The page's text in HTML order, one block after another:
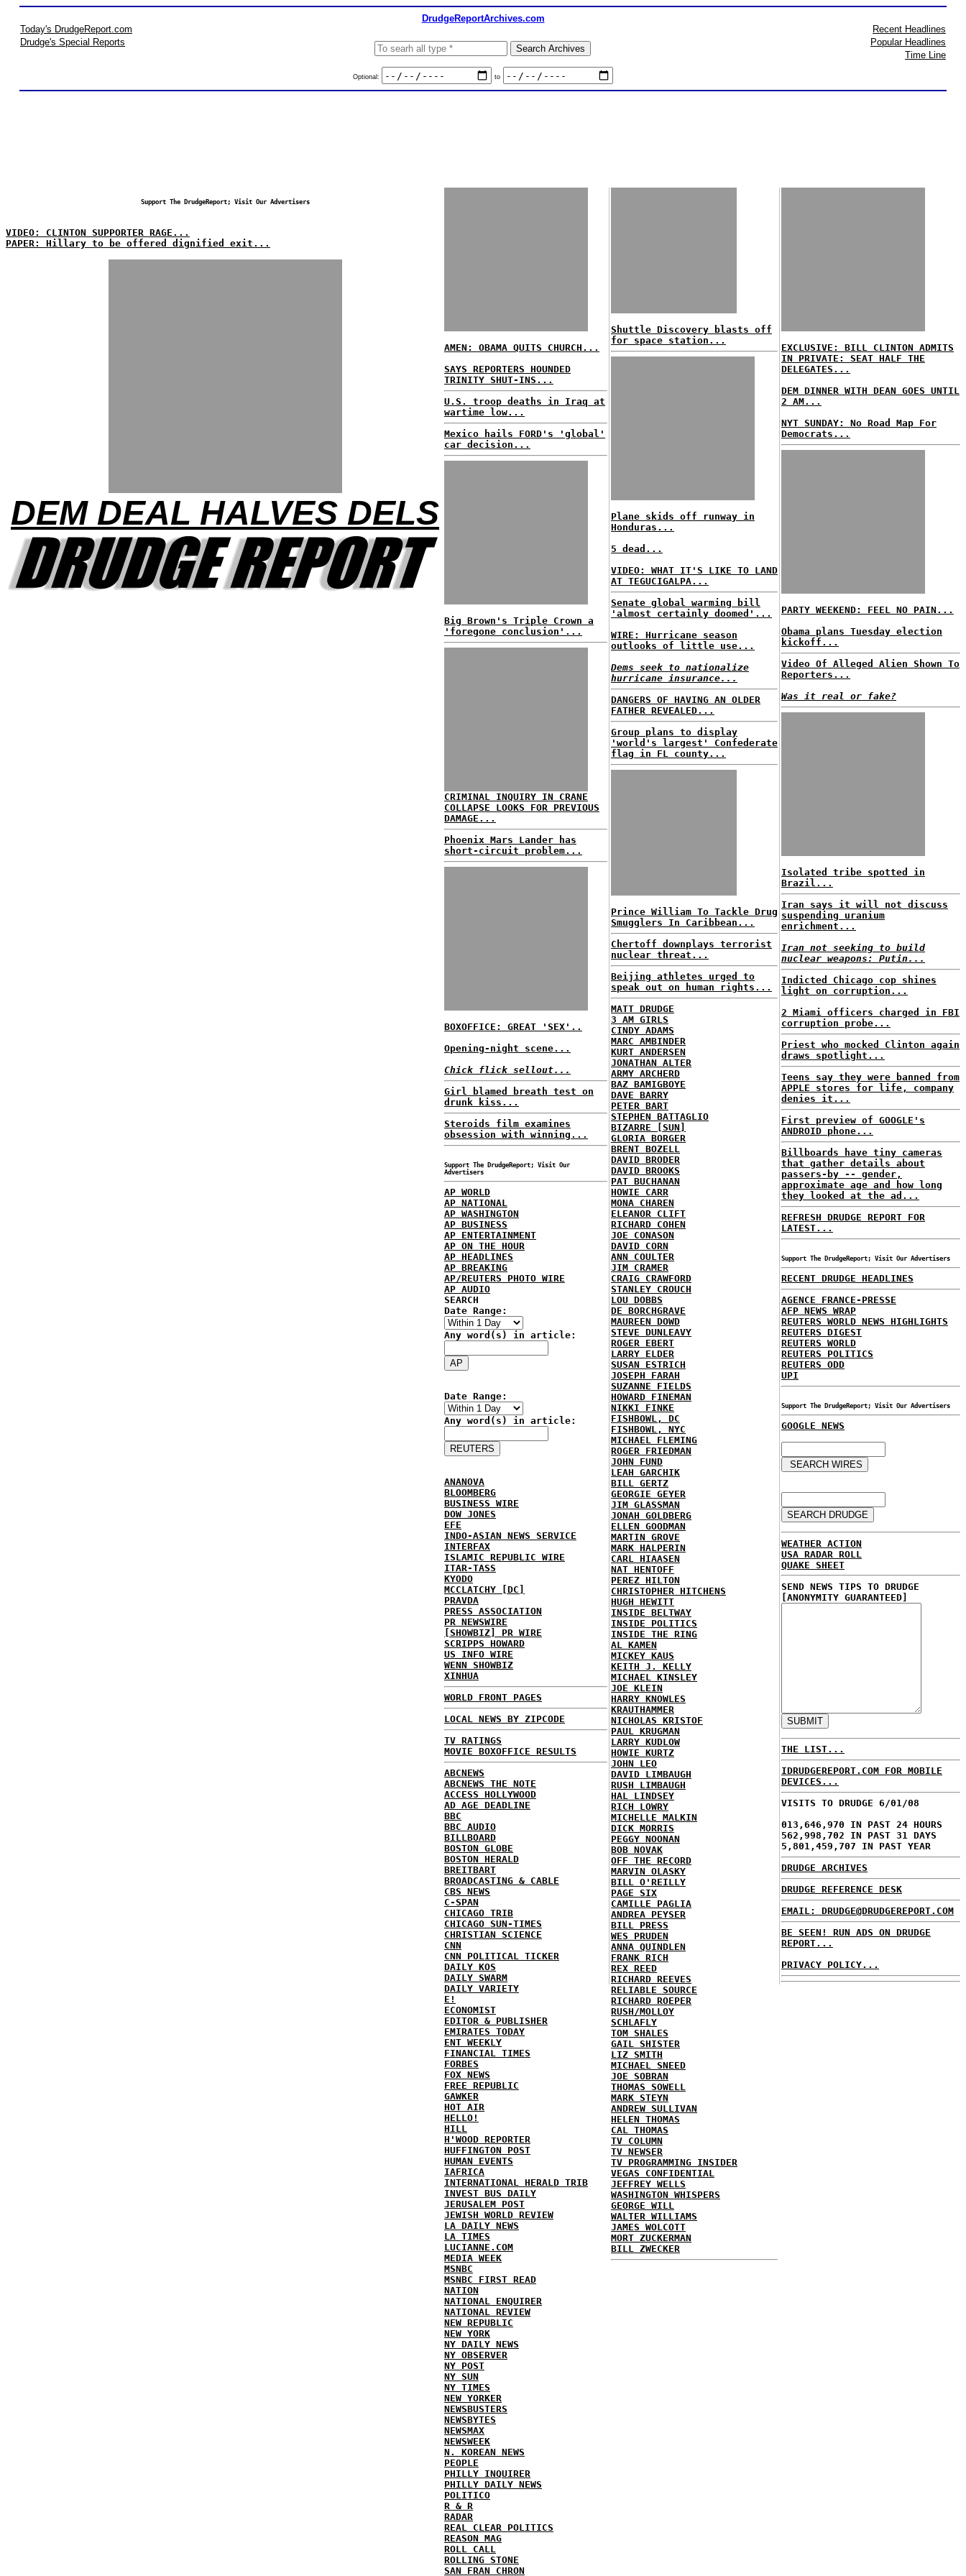
DrudgeReportArchives.com
Today's DrudgeReport.com
Drudge's Special Reports
Optional: to
Recent Headlines
Popular Headlines
Time Line
Support The DrudgeReport; Visit Our Advertisers
VIDEO: CLINTON SUPPORTER RAGE...
PAPER: Hillary to be offered dignified exit...
DEM DEAL HALVES DELS
AMEN: OBAMA QUITS CHURCH...
SAYS REPORTERS HOUNDED
TRINITY SHUT-INS...
U.S. troop deaths in Iraq at
wartime low...
Mexico hails FORD's 'global'
car decision...
Big Brown's Triple Crown a
'foregone conclusion'...
CRIMINAL INQUIRY IN CRANE
COLLAPSE LOOKS FOR PREVIOUS
DAMAGE...
Phoenix Mars Lander has
short-circuit problem...
BOXOFFICE: GREAT 'SEX'..
Opening-night scene...
Chick flick sellout...
Girl blamed breath test on
drunk kiss...
Steroids film examines
obsession with winning...
Support The DrudgeReport; Visit Our
Advertisers
AP WORLD
AP NATIONAL
AP WASHINGTON
AP BUSINESS
AP ENTERTAINMENT
AP ON THE HOUR
AP HEADLINES
AP BREAKING
AP/REUTERS PHOTO WIRE
AP AUDIO
SEARCH
Date Range:
Any word(s) in article:
Date Range:
Any word(s) in article:
ANANOVA
BLOOMBERG
BUSINESS WIRE
DOW JONES
EFE
INDO-ASIAN NEWS SERVICE
INTERFAX
ISLAMIC REPUBLIC WIRE
ITAR-TASS
KYODO
MCCLATCHY [DC]
PRAVDA
PRESS ASSOCIATION
PR NEWSWIRE
[SHOWBIZ] PR WIRE
SCRIPPS HOWARD
US INFO WIRE
WENN SHOWBIZ
XINHUA
WORLD FRONT PAGES
LOCAL NEWS BY ZIPCODE
TV RATINGS
MOVIE BOXOFFICE RESULTS
ABCNEWS
ABCNEWS THE NOTE
ACCESS HOLLYWOOD
AD AGE DEADLINE
BBC
BBC AUDIO
BILLBOARD
BOSTON GLOBE
BOSTON HERALD
BREITBART
BROADCASTING & CABLE
CBS NEWS
C-SPAN
CHICAGO TRIB
CHICAGO SUN-TIMES
CHRISTIAN SCIENCE
CNN
CNN POLITICAL TICKER
DAILY KOS
DAILY SWARM
DAILY VARIETY
E!
ECONOMIST
EDITOR & PUBLISHER
EMIRATES TODAY
ENT WEEKLY
FINANCIAL TIMES
FORBES
FOX NEWS
FREE REPUBLIC
GAWKER
HOT AIR
HELLO!
HILL
H'WOOD REPORTER
HUFFINGTON POST
HUMAN EVENTS
IAFRICA
INTERNATIONAL HERALD TRIB
INVEST BUS DAILY
JERUSALEM POST
JEWISH WORLD REVIEW
LA DAILY NEWS
LA TIMES
LUCIANNE.COM
MEDIA WEEK
MSNBC
MSNBC FIRST READ
NATION
NATIONAL ENQUIRER
NATIONAL REVIEW
NEW REPUBLIC
NEW YORK
NY DAILY NEWS
NY OBSERVER
NY POST
NY SUN
NY TIMES
NEW YORKER
NEWSBUSTERS
NEWSBYTES
NEWSMAX
NEWSWEEK
N. KOREAN NEWS
PEOPLE
PHILLY INQUIRER
PHILLY DAILY NEWS
POLITICO
R & R
RADAR
REAL CLEAR POLITICS
REASON MAG
ROLL CALL
ROLLING STONE
SAN FRAN CHRON
Shuttle Discovery blasts off
for space station...
Plane skids off runway in
Honduras...
5 dead...
VIDEO: WHAT IT'S LIKE TO LAND
AT TEGUCIGALPA...
Senate global warming bill
'almost certainly doomed'...
WIRE: Hurricane season
outlooks of little use...
Dems seek to nationalize
hurricane insurance...
DANGERS OF HAVING AN OLDER
FATHER REVEALED...
Group plans to display
'world's largest' Confederate
flag in FL county...
Prince William To Tackle Drug
Smugglers In Caribbean...
Chertoff downplays terrorist
nuclear threat...
Beijing athletes urged to
speak out on human rights...
MATT DRUDGE
3 AM GIRLS
CINDY ADAMS
MARC AMBINDER
KURT ANDERSEN
JONATHAN ALTER
ARMY ARCHERD
BAZ BAMIGBOYE
DAVE BARRY
PETER BART
STEPHEN BATTAGLIO
BIZARRE [SUN]
GLORIA BORGER
BRENT BOZELL
DAVID BRODER
DAVID BROOKS
PAT BUCHANAN
HOWIE CARR
MONA CHAREN
ELEANOR CLIFT
RICHARD COHEN
JOE CONASON
DAVID CORN
ANN COULTER
JIM CRAMER
CRAIG CRAWFORD
STANLEY CROUCH
LOU DOBBS
DE BORCHGRAVE
MAUREEN DOWD
STEVE DUNLEAVY
ROGER EBERT
LARRY ELDER
SUSAN ESTRICH
JOSEPH FARAH
SUZANNE FIELDS
HOWARD FINEMAN
NIKKI FINKE
FISHBOWL, DC
FISHBOWL, NYC
MICHAEL FLEMING
ROGER FRIEDMAN
JOHN FUND
LEAH GARCHIK
BILL GERTZ
GEORGIE GEYER
JIM GLASSMAN
JONAH GOLDBERG
ELLEN GOODMAN
MARTIN GROVE
MARK HALPERIN
CARL HIAASEN
NAT HENTOFF
PEREZ HILTON
CHRISTOPHER HITCHENS
HUGH HEWITT
INSIDE BELTWAY
INSIDE POLITICS
INSIDE THE RING
AL KAMEN
MICKEY KAUS
KEITH J. KELLY
MICHAEL KINSLEY
JOE KLEIN
HARRY KNOWLES
KRAUTHAMMER
NICHOLAS KRISTOF
PAUL KRUGMAN
LARRY KUDLOW
HOWIE KURTZ
JOHN LEO
DAVID LIMBAUGH
RUSH LIMBAUGH
HAL LINDSEY
RICH LOWRY
MICHELLE MALKIN
DICK MORRIS
PEGGY NOONAN
BOB NOVAK
OFF THE RECORD
MARVIN OLASKY
BILL O'REILLY
PAGE SIX
CAMILLE PAGLIA
ANDREA PEYSER
BILL PRESS
WES PRUDEN
ANNA QUINDLEN
FRANK RICH
REX REED
RICHARD REEVES
RELIABLE SOURCE
RICHARD ROEPER
RUSH/MOLLOY
SCHLAFLY
TOM SHALES
GAIL SHISTER
LIZ SMITH
MICHAEL SNEED
JOE SOBRAN
THOMAS SOWELL
MARK STEYN
ANDREW SULLIVAN
HELEN THOMAS
CAL THOMAS
TV COLUMN
TV NEWSER
TV PROGRAMMING INSIDER
VEGAS CONFIDENTIAL
JEFFREY WELLS
WASHINGTON WHISPERS
GEORGE WILL
WALTER WILLIAMS
JAMES WOLCOTT
MORT ZUCKERMAN
BILL ZWECKER
EXCLUSIVE: BILL CLINTON ADMITS
IN PRIVATE: SEAT HALF THE
DELEGATES...
DEM DINNER WITH DEAN GOES UNTIL
2 AM...
NYT SUNDAY: No Road Map For
Democrats...
PARTY WEEKEND: FEEL NO PAIN...
Obama plans Tuesday election
kickoff...
Video Of Alleged Alien Shown To
Reporters...
Was it real or fake?
Isolated tribe spotted in
Brazil...
Iran says it will not discuss
suspending uranium
enrichment...
Iran not seeking to build
nuclear weapons: Putin...
Indicted Chicago cop shines
light on corruption...
2 Miami officers charged in FBI
corruption probe...
Priest who mocked Clinton again
draws spotlight...
Teens say they were banned from
APPLE stores for life, company
denies it...
First preview of GOOGLE's
ANDROID phone...
Billboards have tiny cameras
that gather details about
passers-by -- gender,
approximate age and how long
they looked at the ad...
REFRESH DRUDGE REPORT FOR
LATEST...
Support The DrudgeReport; Visit Our Advertisers
RECENT DRUDGE HEADLINES
AGENCE FRANCE-PRESSE
AFP NEWS WRAP
REUTERS WORLD NEWS HIGHLIGHTS
REUTERS DIGEST
REUTERS WORLD
REUTERS POLITICS
REUTERS ODD
UPI
Support The DrudgeReport; Visit Our Advertisers
GOOGLE NEWS
WEATHER ACTION
USA RADAR ROLL
QUAKE SHEET
SEND NEWS TIPS TO DRUDGE
[ANONYMITY GUARANTEED]
THE LIST...
IDRUDGEREPORT.COM FOR MOBILE
DEVICES...
VISITS TO DRUDGE 6/01/08
013,646,970 IN PAST 24 HOURS
562,998,702 IN PAST 31 DAYS
5,801,459,707 IN PAST YEAR
DRUDGE ARCHIVES
DRUDGE REFERENCE DESK
EMAIL: DRUDGE@DRUDGEREPORT.COM
BE SEEN! RUN ADS ON DRUDGE
REPORT...
PRIVACY POLICY...